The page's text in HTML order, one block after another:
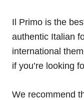
Il Primo is the
authentic Italian
international
if you’re looking
We recommend